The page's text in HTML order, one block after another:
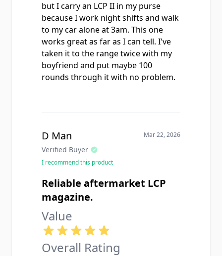
but I carry an LCP II in my purse
because I work night shifts and walk
to my car alone at 3am. This one
works great as far as I can tell. I've
taken it to the range twice with my
boyfriend and put maybe 100
rounds through it with no problem.
D Man
Verified Buyer
Mar 22, 2026
I recommend this product
Reliable aftermarket LCP
magazine.
Value
Overall Rating